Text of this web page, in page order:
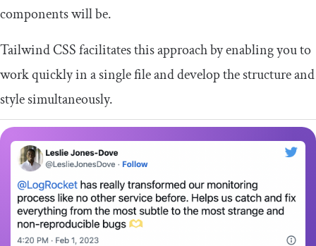
components will be.
Tailwind CSS facilitates this approach by enabling you to
work quickly in a single file and develop the structure and
style simultaneously.